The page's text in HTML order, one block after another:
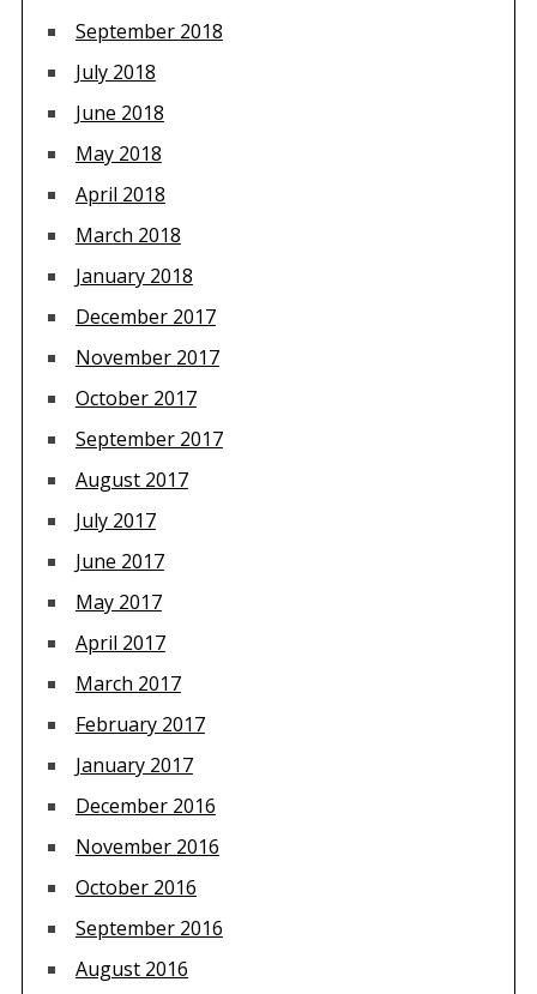
September 2018
July 2018
June 2018
May 2018
April 2018
March 2018
January 2018
December 2017
November 2017
October 2017
September 2017
August 2017
July 2017
June 2017
May 2017
April 2017
March 2017
February 2017
January 2017
December 2016
November 2016
October 2016
September 2016
August 2016